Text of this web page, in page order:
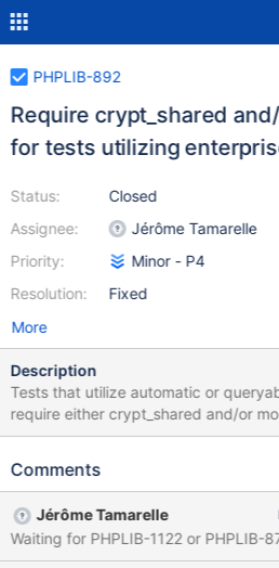
PHPLIB-892
Require crypt_shared
for tests utilizing
Status:
Assignee:
Priority:
Resolution:
Closed
Jérôme Tamarelle
Minor - P4
Fixed
More
Description
Tests that utilize automatic or
require either crypt_shared and/or
This would complement existing
have been compiled with libmongocrypt. Previous logic
introduced in PHPLIB-863) was
Comments
Jérôme Tamarelle
Waiting for PHPLIB-1122 or